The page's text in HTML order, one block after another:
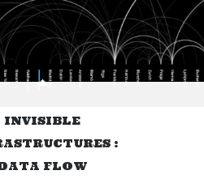
INVISIBLE
:
FLOW